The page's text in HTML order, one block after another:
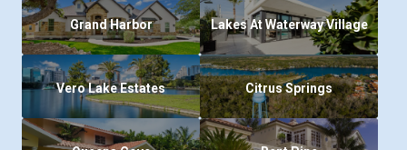
Grand Harbor Lakes At Waterway Village
Vero Lake Estates Citrus Springs